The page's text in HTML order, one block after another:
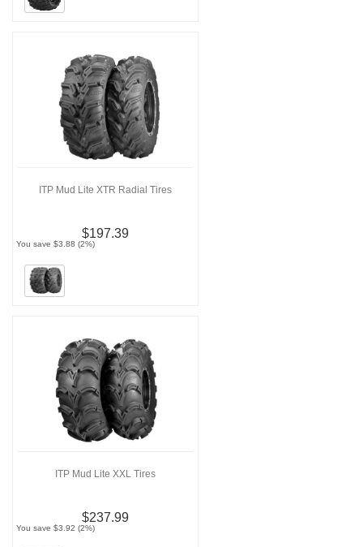
ITP Mud Lite XTR Radial Tires
$197.39
You save $3.88 (2%)
ITP Mud Lite XXL Tires
$237.99
You save $3.92 (2%)